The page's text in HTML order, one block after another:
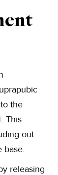
the
. This
out
base.
releasing